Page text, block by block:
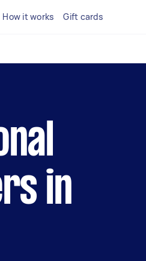
How it works Gift cards
in